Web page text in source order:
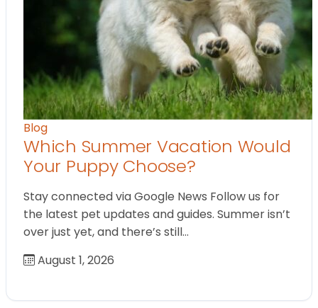
Blog
Which Summer Vacation Would
Your Puppy Choose?
Stay connected via Google News Follow us for
the latest pet updates and guides. Summer isn’t
over just yet, and there’s still…
August 1, 2026